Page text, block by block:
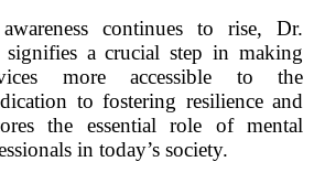
continues to rise, Dr.
signifies a crucial step in making
more accessible to the
to fostering resilience and
the essential role of mental
in today’s society.